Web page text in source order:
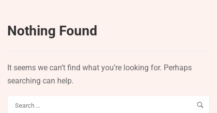
Nothing Found
It seems we can’t find what you’re looking for. Perhaps
searching can help.